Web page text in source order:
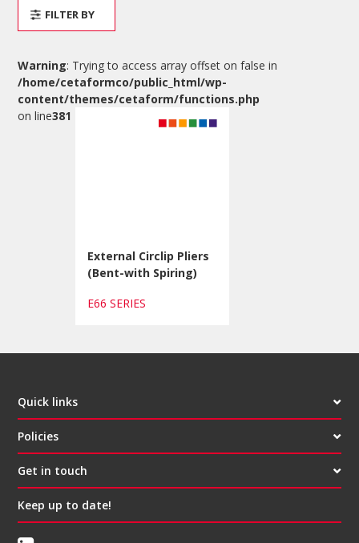
Warning: Trying to access array offset on false in
/home/cetaformco/public_html/wp-
content/themes/cetaform/functions.php
on line381
External Circlip Pliers
(Bent-with Spiring)
E66 SERIES
FILTER BY
Quick links
Policies
Get in touch
Keep up to date!